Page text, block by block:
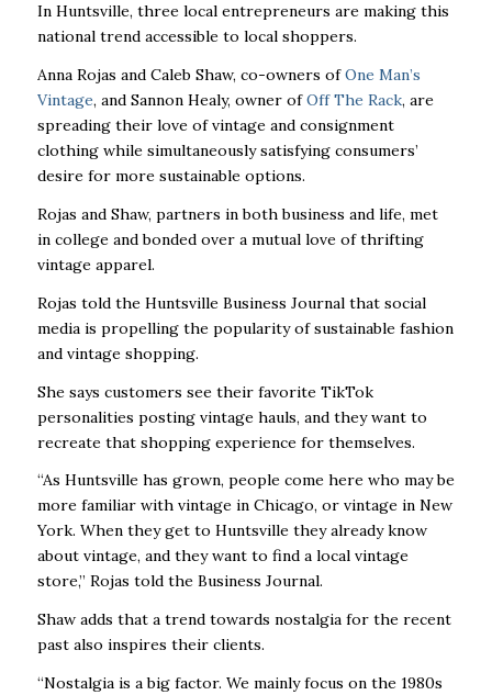
In Huntsville, three local entrepreneurs are making this
national trend accessible to local shoppers.
Anna Rojas and Caleb Shaw, co-owners ofOne Man’s
Vintage, and Sannon Healy, owner ofOff The Rack, are
spreading their love of vintage and consignment
clothing while simultaneously satisfying consumers’
desire for more sustainable options.
Rojas and Shaw, partners in both business and life, met
in college and bonded over a mutual love of thrifting
vintage apparel.
Rojas told the Huntsville Business Journal that social
media is propelling the popularity of sustainable fashion
and vintage shopping.
She says customers see their favorite TikTok
personalities posting vintage hauls, and they want to
recreate that shopping experience for themselves.
“As Huntsville has grown, people come here who may be
more familiar with vintage in Chicago, or vintage in New
York. When they get to Huntsville they already know
about vintage, and they want to find a local vintage
store,” Rojas told the Business Journal.
Shaw adds that a trend towards nostalgia for the recent
past also inspires their clients.
“Nostalgia is a big factor. We mainly focus on the 1980s